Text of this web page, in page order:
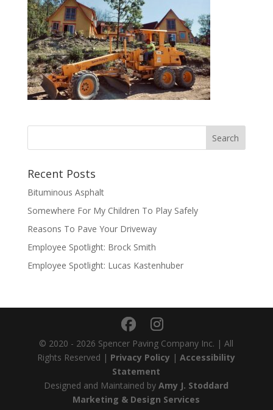
Recent Posts
Bituminous Asphalt
Somewhere For My Children To Play Safely
Reasons To Pave Your Driveway
Employee Spotlight: Brock Smith
Employee Spotlight: Lucas Kastenhuber
© 2020 - 2026 Spencer Paving Company Inc. | All
Rights Reserved | Privacy Policy |Accessibility
Statement
Designed and Maintained byAmy J. Stoddard
Marketing & Design Services